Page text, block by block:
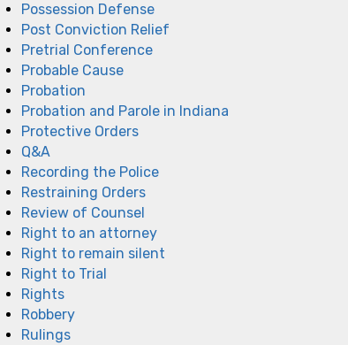
Possession Defense
Post Conviction Relief
Pretrial Conference
Probable Cause
Probation
Probation and Parole in Indiana
Protective Orders
Q&A
Recording the Police
Restraining Orders
Review of Counsel
Right to an attorney
Right to remain silent
Right to Trial
Rights
Robbery
Rulings